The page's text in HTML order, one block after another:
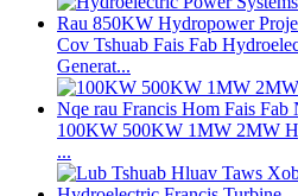
Cov Tshuab Fais Fab
Generat...
100KW 500KW 1MW 2MW
...